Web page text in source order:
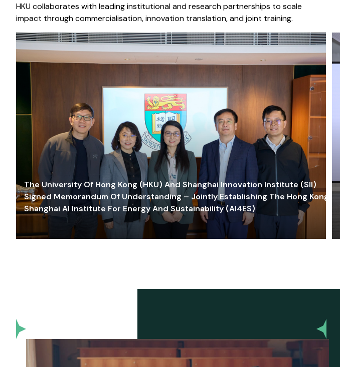
HKU collaborates with leading institutional and research partnerships to scale
impact through commercialisation, innovation translation, and joint training.
The University Of Hong Kong (HKU) And Shanghai Innovation Institute (SII)
Signed Memorandum Of Understanding – Jointly Establishing The Hong Kong-
Shanghai AI Institute For Energy And Sustainability (AI4ES)